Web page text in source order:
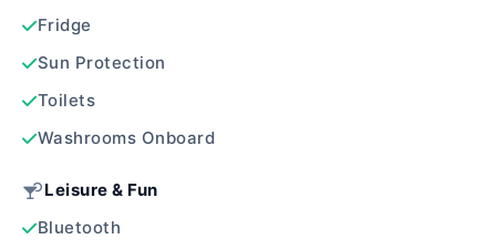
Fridge
Sun Protection
Toilets
Washrooms Onboard
Leisure & Fun
Bluetooth